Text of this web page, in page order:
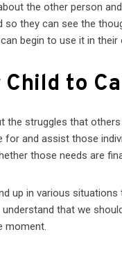
the other person
so they can see the
begin to use it in their
Child to
the struggles that
for and assist those
those needs are
up in various
understand that we
moment.